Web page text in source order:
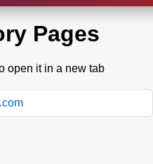
Pages
open it in a new tab